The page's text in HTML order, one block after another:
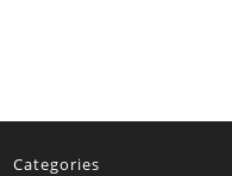
Categories